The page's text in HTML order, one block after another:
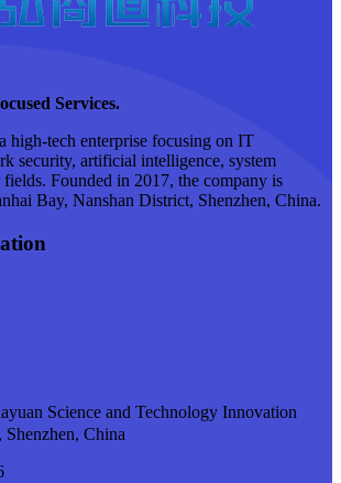
Services.
high-tech enterprise focusing on IT
security, artificial intelligence, system
Founded in 2017, the company is
Bay, Nanshan District, Shenzhen, China.
Science and Technology Innovation
China